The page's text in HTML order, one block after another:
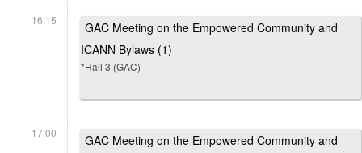
16:15
GAC Meeting on the Empowered Community and
ICANN Bylaws (1)
*Hall 3 (GAC)
17:00
GAC Meeting on the Empowered Community and